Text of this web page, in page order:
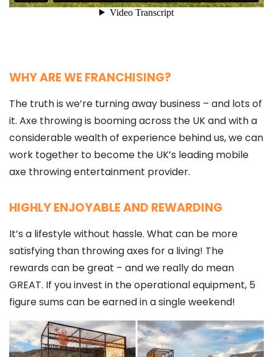
WHY ARE WE FRANCHISING?
The truth is we’re turning away business – and lots of
it. Axe throwing is booming across the UK and with a
considerable wealth of experience behind us, we can
work together to become the UK’s leading mobile
axe throwing entertainment provider.
HIGHLY ENJOYABLE AND REWARDING
It’s a lifestyle without hassle. What can be more
satisfying than throwing axes for a living! The
rewards can be great – and we really do mean
GREAT. If you invest in the operational equipment, 5
figure sums can be earned in a single weekend!